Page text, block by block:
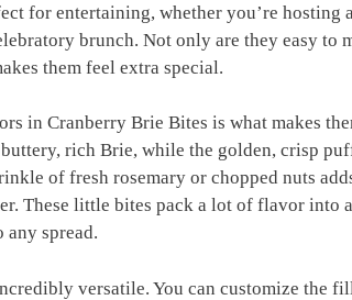
for entertaining, whether you’re hosting
brunch. Not only are they easy to
them feel extra special.
in Cranberry Brie Bites is what makes
rich Brie, while the golden, crisp
of fresh rosemary or chopped nuts
These little bites pack a lot of flavor into
any spread.
versatile. You can customize the